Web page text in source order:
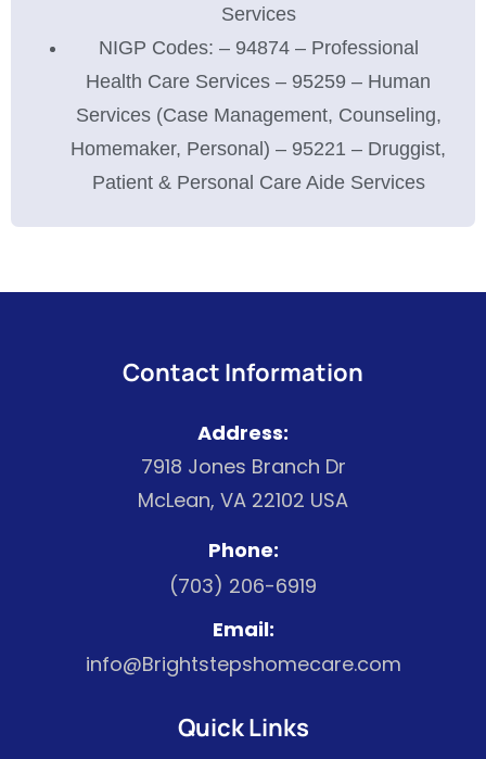
Services
NIGP Codes: – 94874 – Professional
Health Care Services – 95259 – Human
Services (Case Management, Counseling,
Homemaker, Personal) – 95221 – Druggist,
Patient & Personal Care Aide Services
Contact Information
Address:
7918 Jones Branch Dr
McLean, VA 22102 USA
Phone:
(703) 206-6919
Email:
info@Brightstepshomecare.com
Quick Links